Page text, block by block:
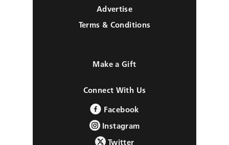
Advertise
Terms & Conditions
Make a Gift
Connect With Us
Facebook
Instagram
Twitter